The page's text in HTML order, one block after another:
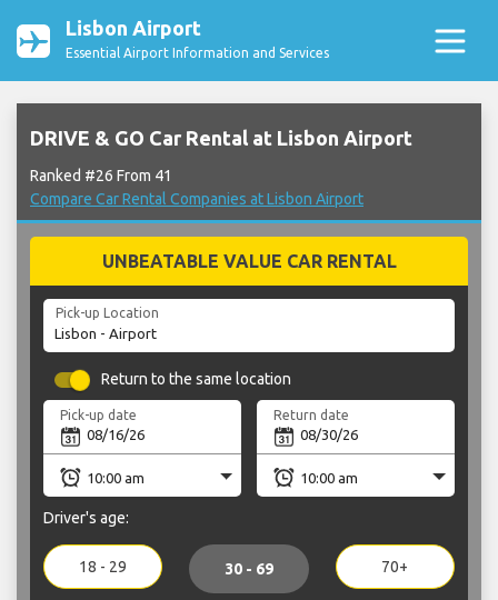
Lisbon Airport
Essential Airport Information and Services
DRIVE & GO Car Rental at Lisbon Airport
Ranked #26 From 41
Compare Car Rental Companies at Lisbon Airport
UNBEATABLE VALUE CAR RENTAL
Pick-up Location
Return to the same location
Pick-up date Return date
Driver's age:
18 - 29 30 - 69 70+